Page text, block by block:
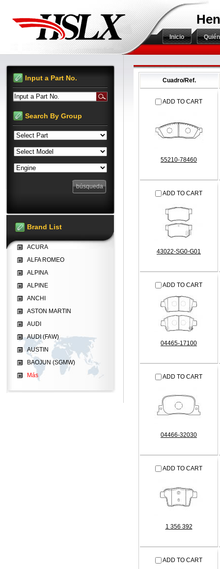
Inicio
Cuadro/Ref.
ADD TO CART
55210-78460
ADD TO CART
43022-SG0-G01
ADD TO CART
04465-17100
ADD TO CART
04466-32030
ADD TO CART
1 356 392
ADD TO CART
Input a Part No.
Input a Part No.
Search By Group
Brand List
ACURA
ALFA ROMEO
ALPINA
ALPINE
ANCHI
ASTON MARTIN
AUDI
AUDI (FAW)
AUSTIN
BAOJUN (SGMW)
Más